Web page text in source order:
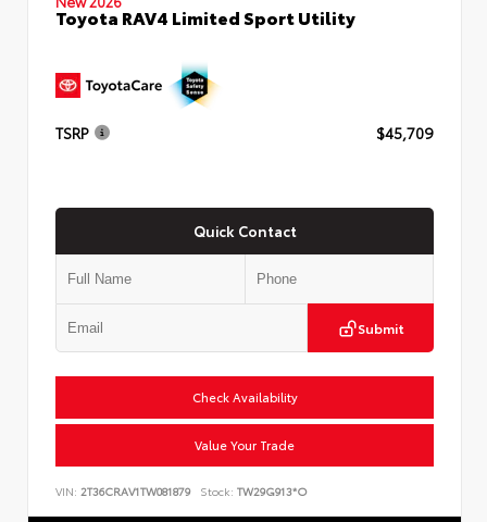
Toyota RAV4 Limited Sport Utility
TSRP $45,709
Quick Contact
Submit
Check Availability
Value Your Trade
VIN: 2T36CRAV1TW081879 Stock: TW29G913*O